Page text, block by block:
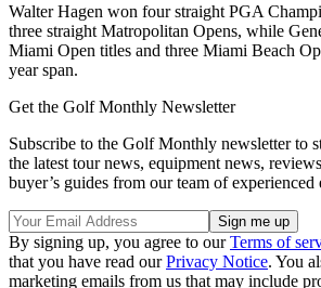
Walter Hagen won four straight PGA
three straight Matropolitan Opens, while
Miami Open titles and three Miami Beach
year span.
Get the Golf Monthly Newsletter
Subscribe to the Golf Monthly newsletter to
the latest tour news, equipment news,
buyer’s guides from our team of experienced
By signing up, you agree to ourTerms of
that you have read ourPrivacy Notice. You
marketing emails from us that may include